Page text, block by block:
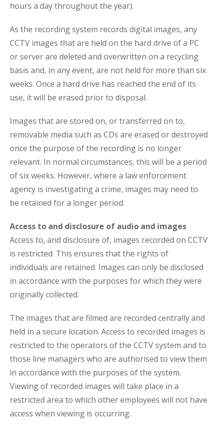
hours a day throughout the year).
As the recording system records digital images, any
CCTV images that are held on the hard drive of a PC
or server are deleted and overwritten on a recycling
basis and, in any event, are not held for more than six
weeks. Once a hard drive has reached the end of its
use, it will be erased prior to disposal.
Images that are stored on, or transferred on to,
removable media such as CDs are erased or destroyed
once the purpose of the recording is no longer
relevant. In normal circumstances, this will be a period
of six weeks. However, where a law enforcement
agency is investigating a crime, images may need to
be retained for a longer period.
Access to and disclosure of audio and images
Access to, and disclosure of, images recorded on CCTV
is restricted. This ensures that the rights of
individuals are retained. Images can only be disclosed
in accordance with the purposes for which they were
originally collected.
The images that are filmed are recorded centrally and
held in a secure location. Access to recorded images is
restricted to the operators of the CCTV system and to
those line managers who are authorised to view them
in accordance with the purposes of the system.
Viewing of recorded images will take place in a
restricted area to which other employees will not have
access when viewing is occurring.